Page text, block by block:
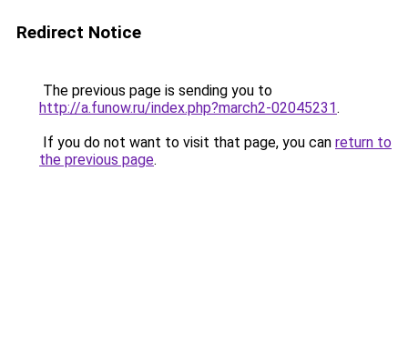
Redirect Notice
The previous page is sending you to
http://a.funow.ru/index.php?march2-02045231.
If you do not want to visit that page, you can return to
the previous page.